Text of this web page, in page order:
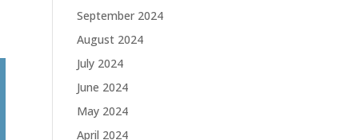
September 2024
August 2024
July 2024
June 2024
May 2024
April 2024